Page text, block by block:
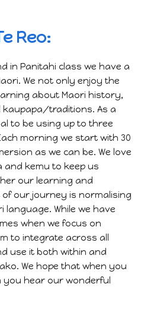
Reo:
in Panitahi class we have a
We not only enjoy the
about Maori history,
kaupapa/traditions. As a
to be using up to three
morning we start with 30
as we can be. We love
and kemu to keep us
our learning and
our journey is normalising
language. While we have
when we focus on
to integrate across all
use it both within and
We hope that when you
hear our wonderful